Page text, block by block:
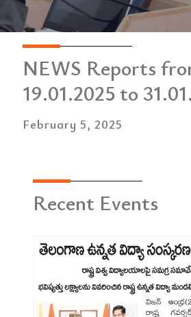
NEWS Reports
19.01.2025 to
February 5, 2025
Recent Events